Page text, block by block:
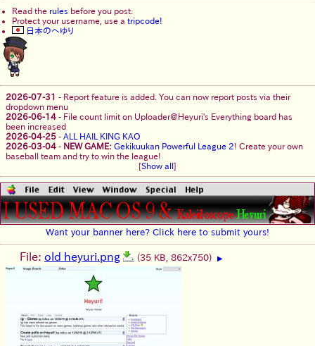
Read the rules before you post.
Protect your username, use atripcode!
日本のへゆり
2026-07-31 - Report feature is added. You can now report posts via their
dropdown menu
2026-06-14 - File count limit on Uploader@Heyuri's Everything board has
been increased
2026-04-25 - ALL HAIL KING KAO
2026-03-04 - NEW GAME: Gekikuukan Powerful League 2! Create your own
baseball team and try to win the league!
[Show all ]
Want your banner here? Click here to submit yours!
File: old heyuri.png (35 KB, 862x750) ▶